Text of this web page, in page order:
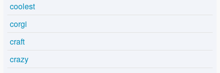
coolest
corgi
craft
crazy